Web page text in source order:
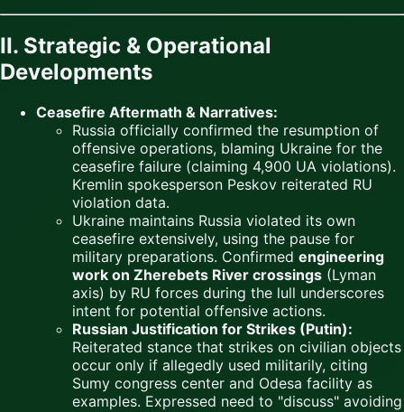
II. Strategic & Operational
Developments
Ceasefire Aftermath & Narratives:
Russia officially confirmed the resumption of
offensive operations, blaming Ukraine for the
ceasefire failure (claiming 4,900 UA violations).
Kremlin spokesperson Peskov reiterated RU
violation data.
Ukraine maintains Russia violated its own
ceasefire extensively, using the pause for
military preparations. Confirmed engineering
work on Zherebets River crossings (Lyman
axis) by RU forces during the lull underscores
intent for potential offensive actions.
Russian Justification for Strikes (Putin):
Reiterated stance that strikes on civilian objects
occur only if allegedly used militarily, citing
Sumy congress center and Odesa facility as
examples. Expressed need to "discuss" avoiding